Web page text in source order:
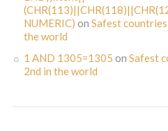
NUMERIC) on Safest
the world
1 AND 1305=1305 on Safest
2nd in the world